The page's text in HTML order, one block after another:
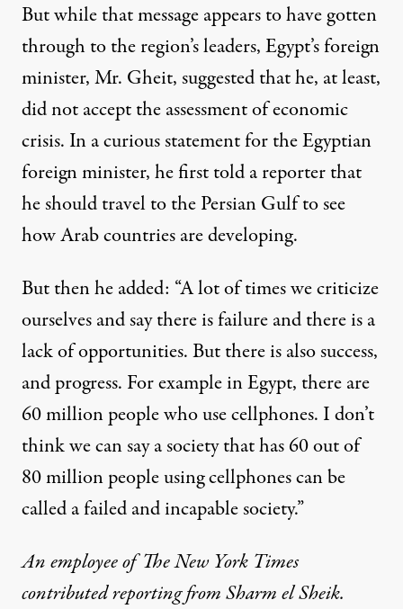
But while that message appears to have gotten
through to the region’s leaders, Egypt’s foreign
minister, Mr. Gheit, suggested that he, at least,
did not accept the assessment of economic
crisis. In a curious statement for the Egyptian
foreign minister, he first told a reporter that
he should travel to the Persian Gulf to see
how Arab countries are developing.
But then he added: “A lot of times we criticize
ourselves and say there is failure and there is a
lack of opportunities. But there is also success,
and progress. For example in Egypt, there are
60 million people who use cellphones. I don’t
think we can say a society that has 60 out of
80 million people using cellphones can be
called a failed and incapable society.”
An employee of The New York Times
contributed reporting from Sharm el Sheik.